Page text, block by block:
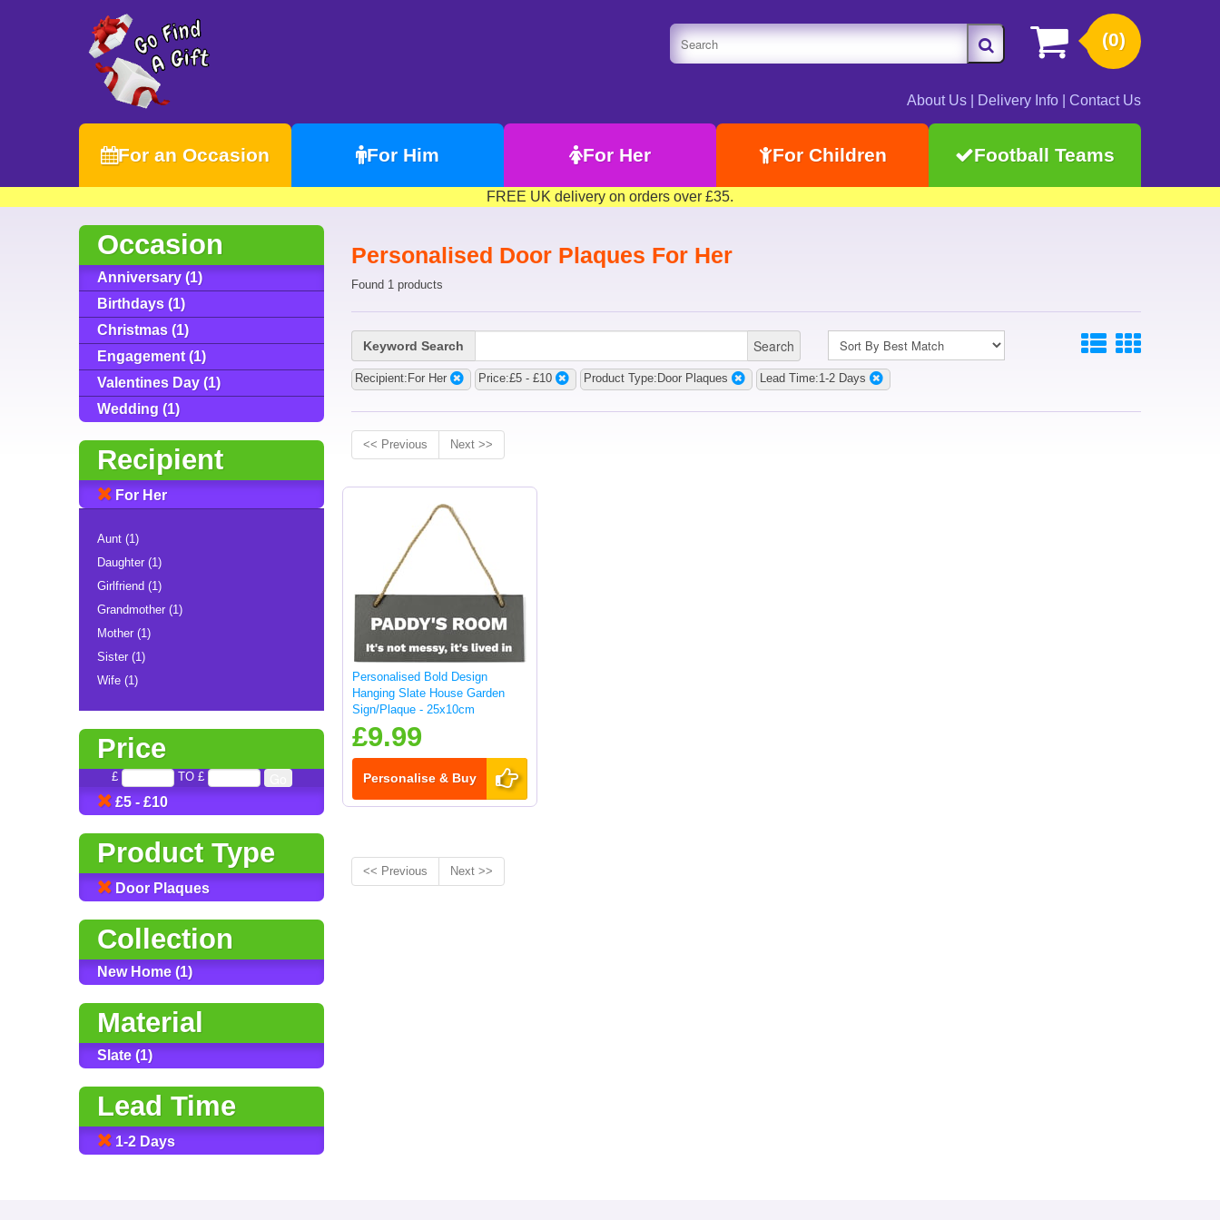
(0)
About Us Delivery Info Contact Us
For an Occasion For Him For Her For Children Football Teams
FREE UK delivery on orders over £35.
Occasion
Anniversary (1)
Birthdays (1)
Christmas (1)
Engagement (1)
Valentines Day (1)
Wedding (1)
Recipient
For Her
Aunt (1)
Daughter (1)
Girlfriend (1)
Grandmother (1)
Mother (1)
Sister (1)
Wife (1)
Price
£ TO £
£5 - £10
Product Type
Door Plaques
Collection
New Home (1)
Material
Slate (1)
Lead Time
1-2 Days
Personalised Door Plaques For Her
Found 1 products
Keyword Search Search
Recipient:For Her Price:£5 - £10 Product Type:Door Plaques Lead Time:1-2 Days
<< Previous Next >>
Personalised Bold Design
Hanging Slate House Garden
Sign/Plaque - 25x10cm
£9.99
Personalise & Buy
<< Previous Next >>